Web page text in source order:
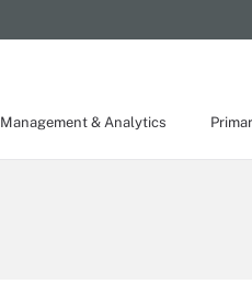
Management & Analytics